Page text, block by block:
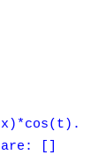
are: []